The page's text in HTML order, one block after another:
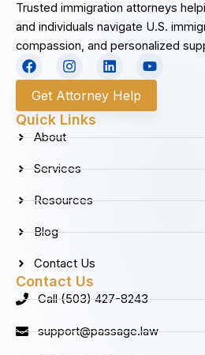
Trusted immigration attorneys
and individuals navigate U.S.
compassion, and personalized
F
a
c
e
b
o
o
I
n
s
t
a
g
m
L
i
n
k
e
Y
o
u
u
Get Attorney Help
Quick Links
About
Services
Resources
Blog
Contact Us
Contact Us
Call (503) 427-8243
support@passage.law